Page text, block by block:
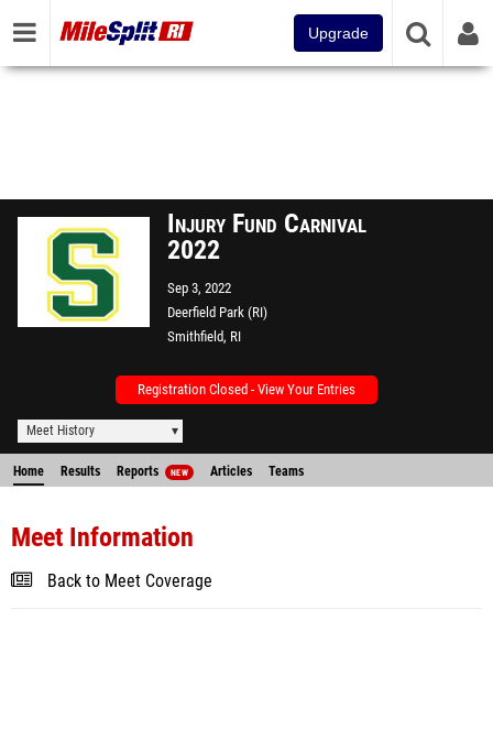
Upgrade
Injury Fund Carnival
2022
Sep 3, 2022
Deerfield Park (RI)
Smithfield, RI
Registration Closed - View Your Entries
Meet History
Home Results Reports NEW Articles Teams
Meet Information
Back to Meet Coverage